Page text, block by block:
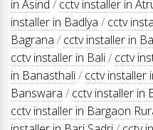
in Asind / cctv installer in
installer in Badlya / cctv
Bagrana / cctv installer in
cctv installer in Bali/ cctv
in Banasthali/ cctv installer
Banswara / cctv installer in
cctv installer in Bargaon